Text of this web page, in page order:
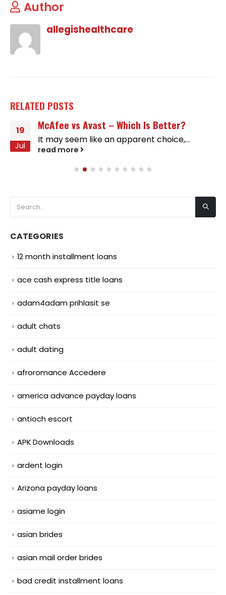
Author
allegishealthcare
RELATED POSTS
19
Jul
McAfee vs Avast – Which Is Better?
It may seem like an apparent choice,...
read more
CATEGORIES
12 month installment loans
ace cash express title loans
adam4adam prihlasit se
adult chats
adult dating
afroromance Accedere
america advance payday loans
antioch escort
APK Downloads
ardent login
Arizona payday loans
asiame login
asian brides
asian mail order brides
bad credit installment loans